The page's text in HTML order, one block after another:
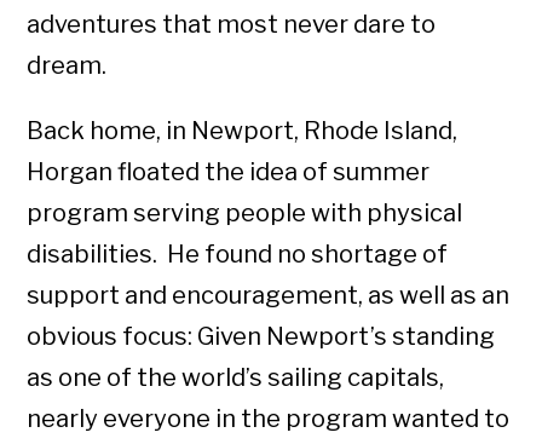
adventures that most never dare to
dream.
Back home, in Newport, Rhode Island,
Horgan floated the idea of summer
program serving people with physical
disabilities. He found no shortage of
support and encouragement, as well as an
obvious focus: Given Newport’s standing
as one of the world’s sailing capitals,
nearly everyone in the program wanted to